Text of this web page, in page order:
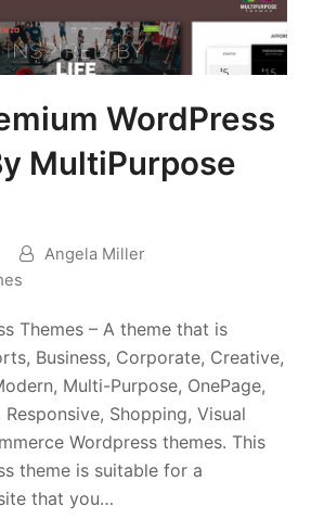
WordPress
MultiPurpose
Angela Miller
Themes – A theme that is
Business, Corporate, Creative,
Multi-Purpose, OnePage,
Shopping, Visual
Wordpress themes. This
theme is suitable for a
that you…